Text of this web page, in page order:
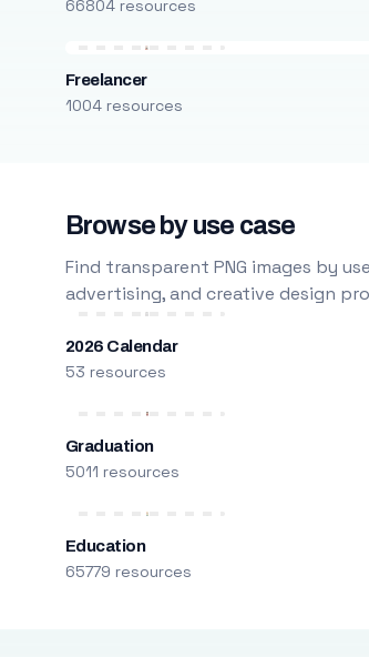
66804 resources
Freelancer
1004 resources
Browse by use case
Find transparent PNG images by
advertising, and creative design
2026 Calendar
53 resources
Graduation
5011 resources
Education
65779 resources